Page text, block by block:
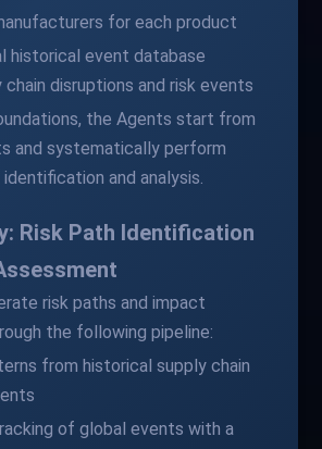
for each product
historical event database
disruptions and risk events
the Agents start from
and systematically perform
and analysis.
Risk Path Identification
risk paths and impact
the following pipeline:
from historical supply chain
of global events with a